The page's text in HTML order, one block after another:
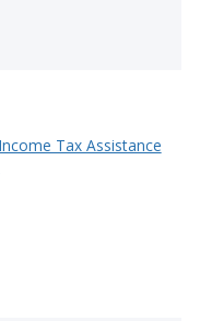
Tax Assistance